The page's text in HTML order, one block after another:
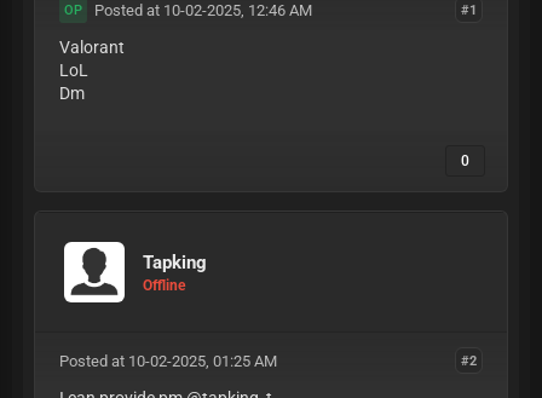
#1
OP Posted at 10-02-2025, 12:46 AM
Valorant
LoL
Dm
0
Tapking
Offline
#2
Posted at 10-02-2025, 01:25 AM